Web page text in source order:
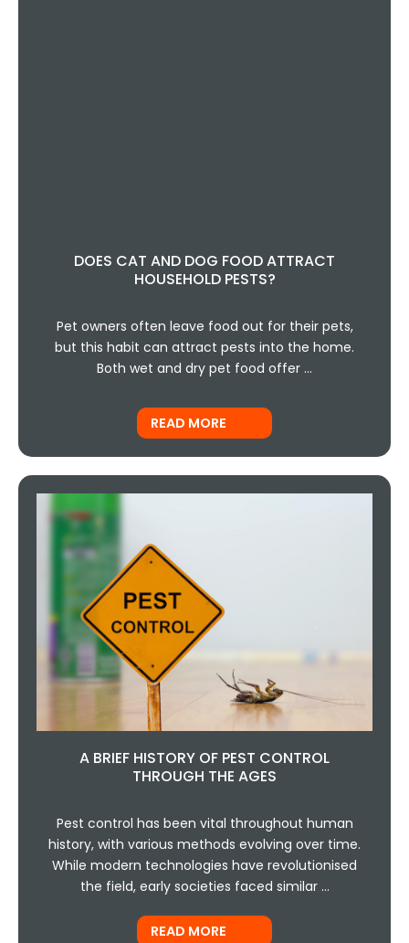
DOES CAT AND DOG FOOD ATTRACT
HOUSEHOLD PESTS?
Pet owners often leave food out for their pets,
but this habit can attract pests into the home.
Both wet and dry pet food offer …
READ MORE
A BRIEF HISTORY OF PEST CONTROL
THROUGH THE AGES
Pest control has been vital throughout human
history, with various methods evolving over time.
While modern technologies have revolutionised
the field, early societies faced similar …
READ MORE